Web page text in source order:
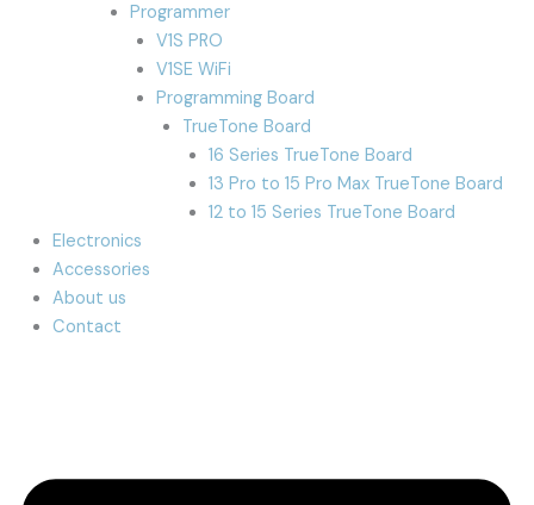
Programmer
V1S PRO
V1SE WiFi
Programming Board
TrueTone Board
16 Series TrueTone Board
13 Pro to 15 Pro Max TrueTone Board
12 to 15 Series TrueTone Board
Electronics
Accessories
About us
Contact